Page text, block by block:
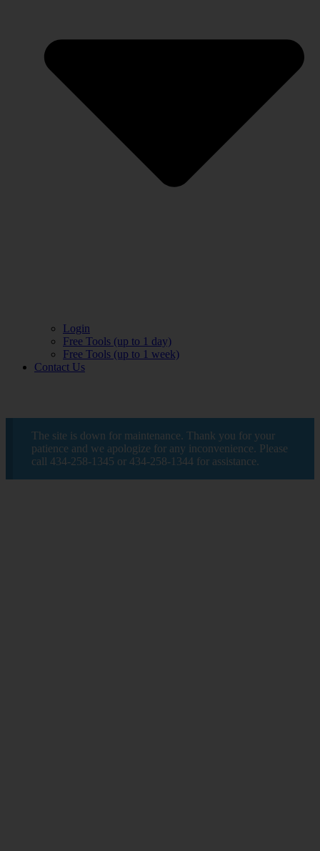
Login
Free Tools (up to 1 day)
Free Tools (up to 1 week)
Contact Us
The site is down for maintenance. Thank you for your
patience and we apologize for any inconvenience. Please
call 434-258-1345 or 434-258-1344 for assistance.